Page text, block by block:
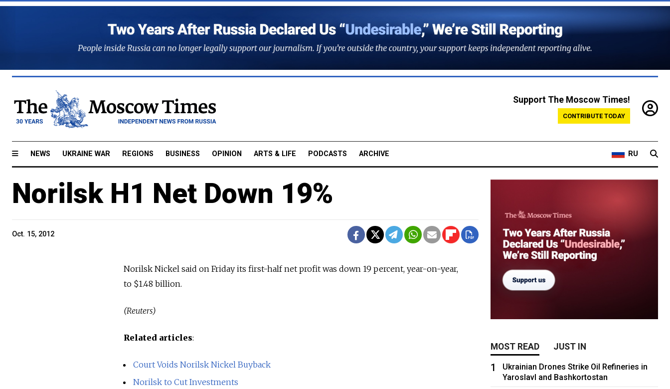
Support The Moscow Times!
CONTRIBUTE TODAY
NEWS UKRAINE WAR REGIONS BUSINESS OPINION ARTS & LIFE PODCASTS ARCHIVE RU
Norilsk H1 Net Down 19%
Oct. 15, 2012
Norilsk Nickel said on Friday its first-half net profit was down 19 percent, year-on-year,
to $1.48 billion.
(Reuters)
Related articles:
Court Voids Norilsk Nickel Buyback
Norilsk to Cut Investments
MOST READ JUST IN
1
Ukrainian Drones Strike Oil Refineries in
Yaroslavl and Bashkortostan